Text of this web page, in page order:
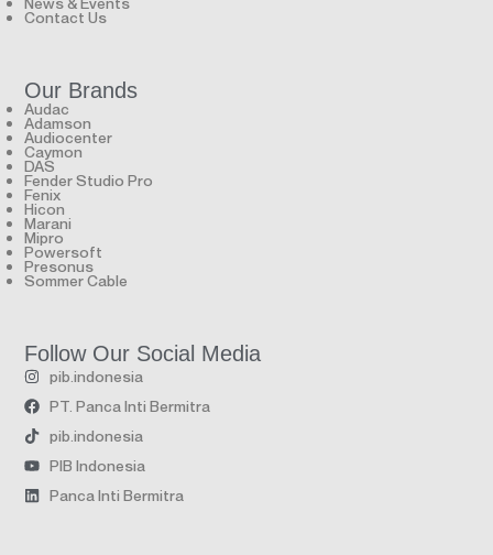
Contact Us
Our Brands
Audac
Adamson
Audiocenter
Caymon
DAS
Fender Studio Pro
Fenix
Hicon
Marani
Mipro
Powersoft
Presonus
Sommer Cable
Follow Our Social Media
pib.indonesia
PT. Panca Inti Bermitra
pib.indonesia
PIB Indonesia
Panca Inti Bermitra